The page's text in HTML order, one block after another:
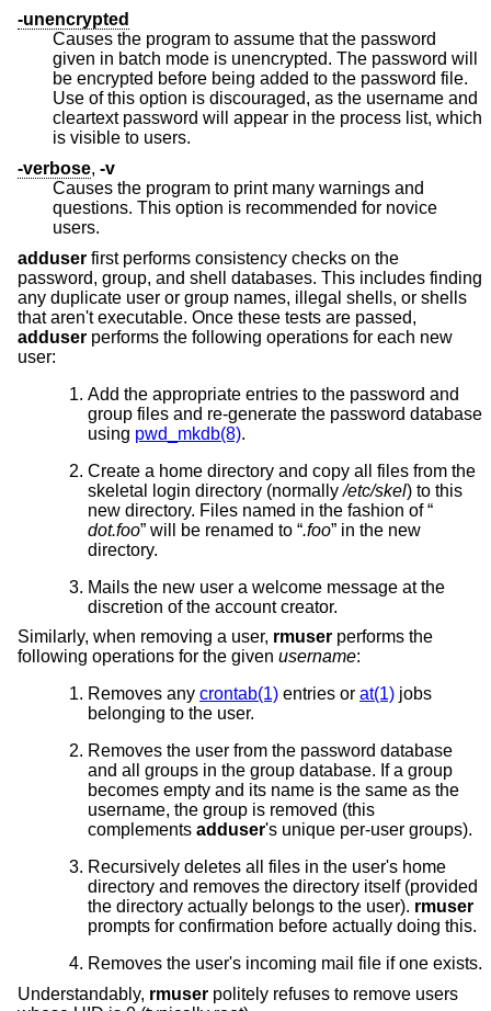
-unencrypted
Causes the program to assume that the password
given in batch mode is unencrypted. The password will
be encrypted before being added to the password file.
Use of this option is discouraged, as the username and
cleartext password will appear in the process list, which
is visible to users.
-verbose, -v
Causes the program to print many warnings and
questions. This option is recommended for novice
users.
adduser first performs consistency checks on the
password, group, and shell databases. This includes finding
any duplicate user or group names, illegal shells, or shells
that aren't executable. Once these tests are passed,
adduser performs the following operations for each new
user:
Add the appropriate entries to the password and
group files and re-generate the password database
using pwd_mkdb(8).
Create a home directory and copy all files from the
skeletal login directory (normally/etc/skel) to this
new directory. Files named in the fashion of “
dot.foo” will be renamed to “.foo” in the new
directory.
Mails the new user a welcome message at the
discretion of the account creator.
Similarly, when removing a user, rmuser performs the
following operations for the given username:
Removes any crontab(1) entries or at(1) jobs
belonging to the user.
Removes the user from the password database
and all groups in the group database. If a group
becomes empty and its name is the same as the
username, the group is removed (this
complements adduser's unique per-user groups).
Recursively deletes all files in the user's home
directory and removes the directory itself (provided
the directory actually belongs to the user). rmuser
prompts for confirmation before actually doing this.
Removes the user's incoming mail file if one exists.
Understandably, rmuser politely refuses to remove users